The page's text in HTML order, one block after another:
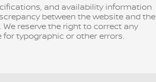
and availability information
between the website and the
We reserve the right to correct any
typographic or other errors.